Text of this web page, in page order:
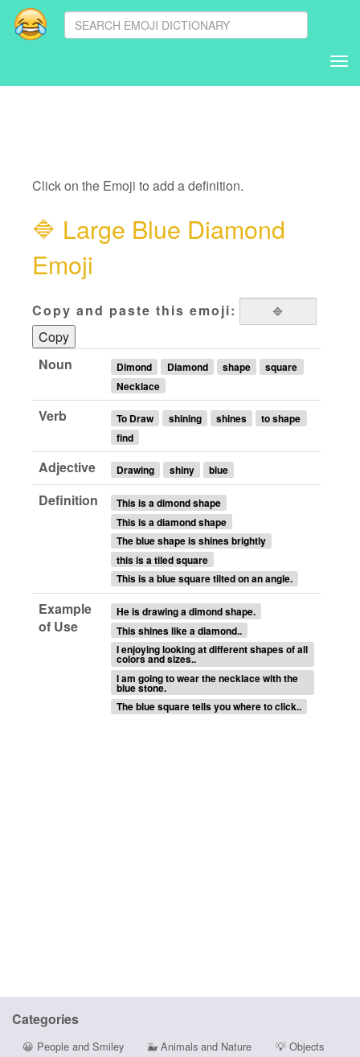
Click on the Emoji to add a definition.
🔷 Large Blue Diamond
Emoji
Copy and paste this emoji:
Copy
Noun
Dimond Diamond shape
square
Necklace
Verb To Draw shining shines
to shape
find
Adjective Drawing shiny blue
Definition
This is a dimond shape
This is a diamond shape
The blue shape is shines brightly
this is a tiled square
This is a blue square tilted on an angle.
Example
of Use
He is drawing a dimond shape.
This shines like a diamond..
I enjoying looking at different shapes of all
colors and sizes..
I am going to wear the necklace with the
blue stone.
The blue square tells you where to click..
Categories
😀 People and Smiley 🐳 Animals and Nature 💡Objects